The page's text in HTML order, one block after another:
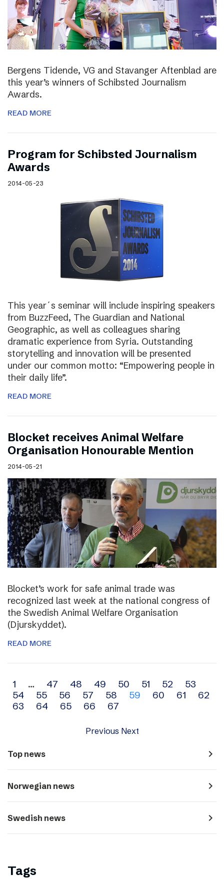
Bergens Tidende, VG and Stavanger Aftenblad are
this year’s winners of Schibsted Journalism
Awards.
READ MORE
Program for Schibsted Journalism
Awards
2014-05-23
This year´s seminar will include inspiring speakers
from BuzzFeed, The Guardian and National
Geographic, as well as colleagues sharing
dramatic experience from Syria. Outstanding
storytelling and innovation will be presented
under our common motto: “Empowering people in
their daily life”.
READ MORE
Blocket receives Animal Welfare
Organisation Honourable Mention
2014-05-21
Blocket’s work for safe animal trade was
recognized last week at the national congress of
the Swedish Animal Welfare Organisation
(Djurskyddet).
READ MORE
Archive
navigation
1 … 47 48 49 50 51 52
53
54
55 56 57 58 59 60 61
62
63
64 65 66 67
Previous Next
Top news navigate_next
Norwegian news navigate_next
Swedish news navigate_next
Tags